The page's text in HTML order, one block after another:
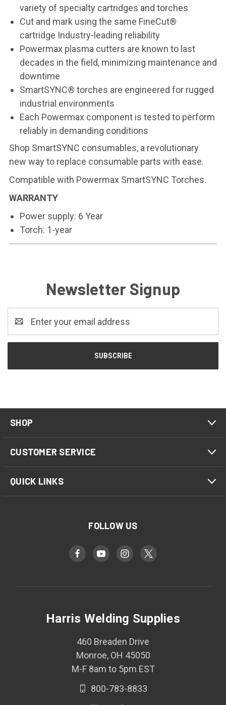
variety of specialty cartridges and torches
Cut and mark using the same FineCut®
cartridge Industry-leading reliability
Powermax plasma cutters are known to last
decades in the field, minimizing maintenance and
downtime
SmartSYNC® torches are engineered for rugged
industrial environments
Each Powermax component is tested to perform
reliably in demanding conditions
Shop SmartSYNC consumables, a revolutionary
new way to replace consumable parts with ease.
Compatible with Powermax SmartSYNC Torches.
WARRANTY
Power supply: 6 Year
Torch: 1-year
Newsletter Signup
Address
SHOP
CUSTOMER SERVICE
QUICK LINKS
FOLLOW US
Harris Welding Supplies
460 Breaden Drive
Monroe, OH 45050
M-F 8am to 5pm EST
800-783-8833